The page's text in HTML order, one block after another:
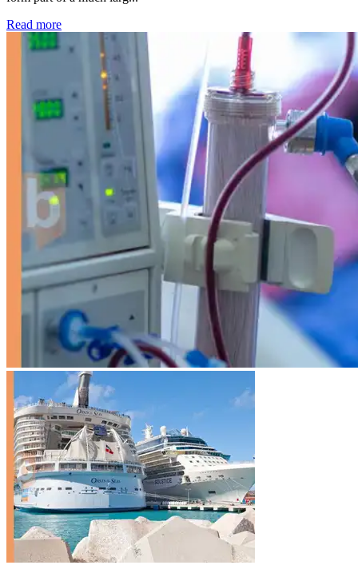
Read more: Kidney disease drives more than 13,600 treatments as